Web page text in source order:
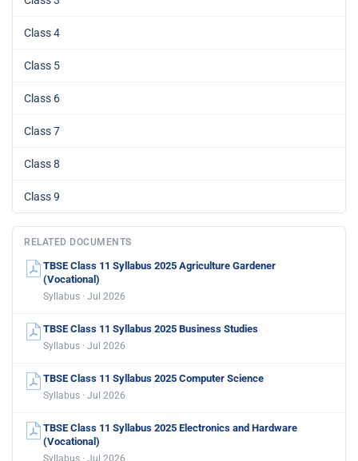
Class 4
Class 5
Class 6
Class 7
Class 8
Class 9
RELATED DOCUMENTS
TBSE Class 11 Syllabus 2025 Agriculture Gardener
(Vocational)
Syllabus · Jul 2026
TBSE Class 11 Syllabus 2025 Business Studies
Syllabus · Jul 2026
TBSE Class 11 Syllabus 2025 Computer Science
Syllabus · Jul 2026
TBSE Class 11 Syllabus 2025 Electronics and Hardware
(Vocational)
Syllabus · Jul 2026